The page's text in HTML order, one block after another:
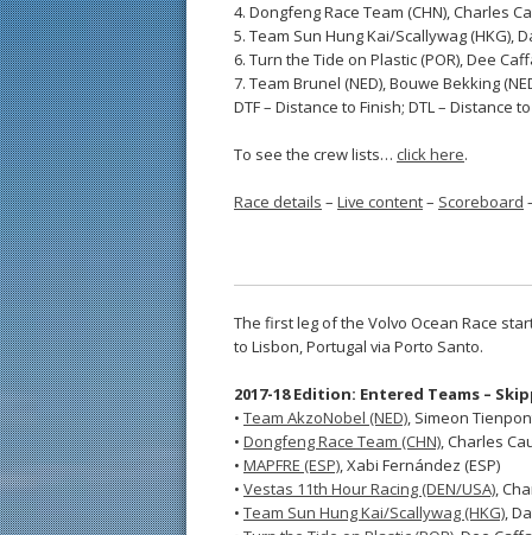
4. Dongfeng Race Team (CHN), Charles
5. Team Sun Hung Kai/Scallywag (HKG),
6. Turn the Tide on Plastic (POR), Dee
7. Team Brunel (NED), Bouwe Bekking
DTF – Distance to Finish; DTL – Distance
To see the crew lists… click here.
Race details – Live content– Scoreboard
The first leg of the Volvo Ocean Race
to Lisbon, Portugal via Porto Santo.
2017-18 Edition: Entered Teams –
• Team AkzoNobel (NED), Simeon
• Dongfeng Race Team (CHN), Charles
• MAPFRE (ESP), Xabi Fernández (ESP)
• Vestas 11th Hour Racing (DEN/USA),
• Team Sun Hung Kai/Scallywag (HKG),